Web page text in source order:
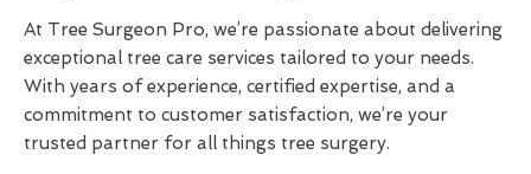
At Tree Surgeon Pro, we’re passionate about delivering
exceptional tree care services tailored to your needs.
With years of experience, certified expertise, and a
commitment to customer satisfaction, we’re your
trusted partner for all things tree surgery.